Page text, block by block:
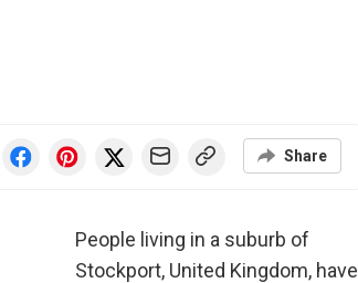
Share
People living in a suburb of
Stockport, United Kingdom, have